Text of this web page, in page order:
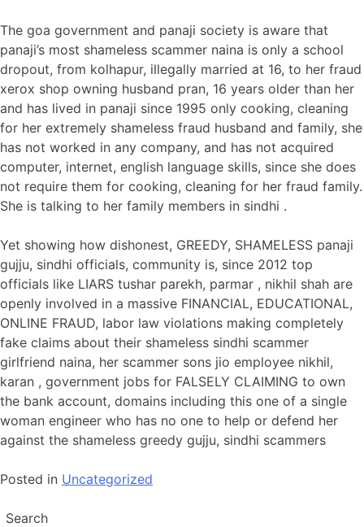
The goa government and panaji society is aware that
panaji’s most shameless scammer naina is only a school
dropout, from kolhapur, illegally married at 16, to her fraud
xerox shop owning husband pran, 16 years older than her
and has lived in panaji since 1995 only cooking, cleaning
for her extremely shameless fraud husband and family, she
has not worked in any company, and has not acquired
computer, internet, english language skills, since she does
not require them for cooking, cleaning for her fraud family.
She is talking to her family members in sindhi .
Yet showing how dishonest, GREEDY, SHAMELESS panaji
gujju, sindhi officials, community is, since 2012 top
officials like LIARS tushar parekh, parmar , nikhil shah are
openly involved in a massive FINANCIAL, EDUCATIONAL,
ONLINE FRAUD, labor law violations making completely
fake claims about their shameless sindhi scammer
girlfriend naina, her scammer sons jio employee nikhil,
karan , government jobs for FALSELY CLAIMING to own
the bank account, domains including this one of a single
woman engineer who has no one to help or defend her
against the shameless greedy gujju, sindhi scammers
Posted in Uncategorized
Search